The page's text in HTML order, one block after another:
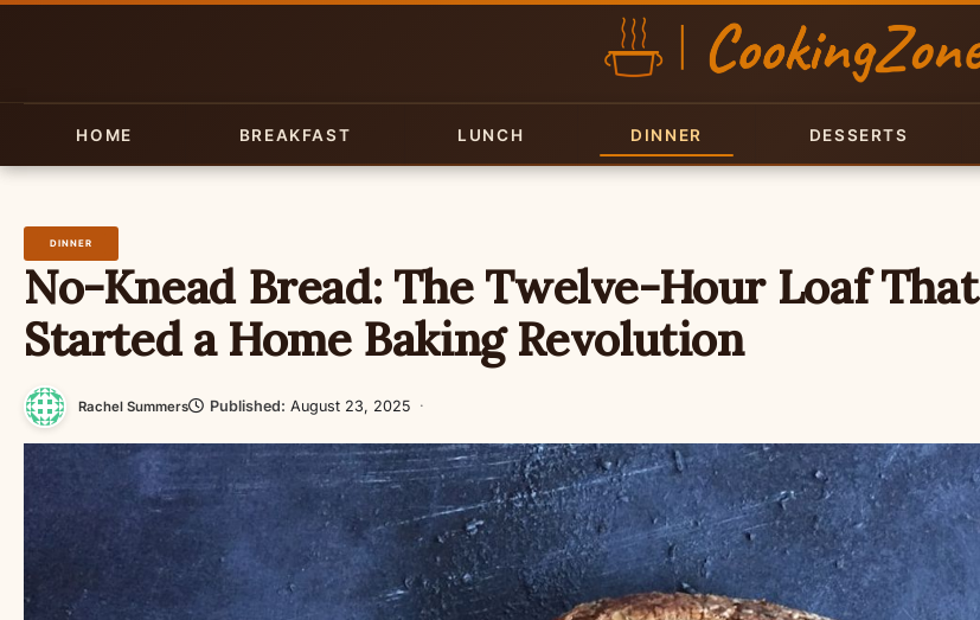
HOME BREAKFAST LUNCH DINNER DESSERTS
DINNER
No-Knead Bread: The Twelve-Hour Loaf That
Started a Home Baking Revolution
Rachel Summers Published: August 23, 2025 ·